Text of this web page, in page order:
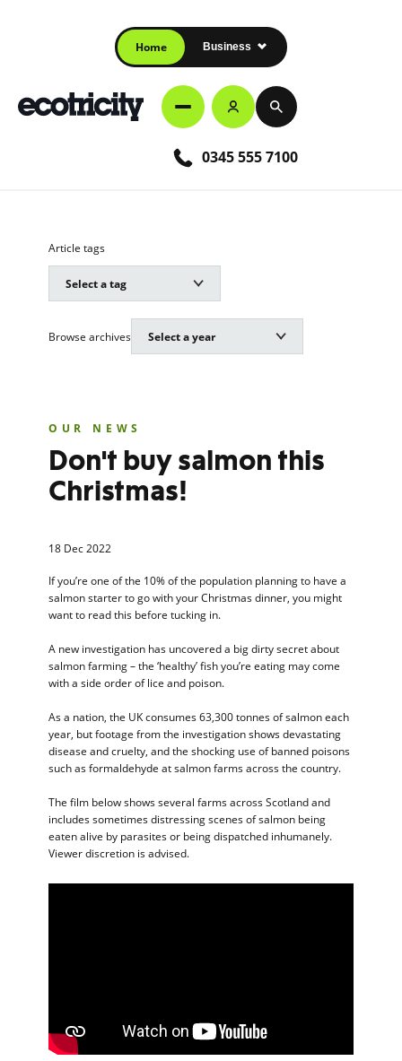
Home Business
0345 555 7100
Article tags
Browse archives
OUR NEWS
Don't buy salmon this
Christmas!
18 Dec 2022
If you’re one of the 10% of the population planning to have a
salmon starter to go with your Christmas dinner, you might
want to read this before tucking in.
A new investigation has uncovered a big dirty secret about
salmon farming – the ‘healthy’ fish you’re eating may come
with a side order of lice and poison.
As a nation, the UK consumes 63,300 tonnes of salmon each
year, but footage from the investigation shows devastating
disease and cruelty, and the shocking use of banned poisons
such as formaldehyde at salmon farms across the country.
The film below shows several farms across Scotland and
includes sometimes distressing scenes of salmon being
eaten alive by parasites or being dispatched inhumanely.
Viewer discretion is advised.